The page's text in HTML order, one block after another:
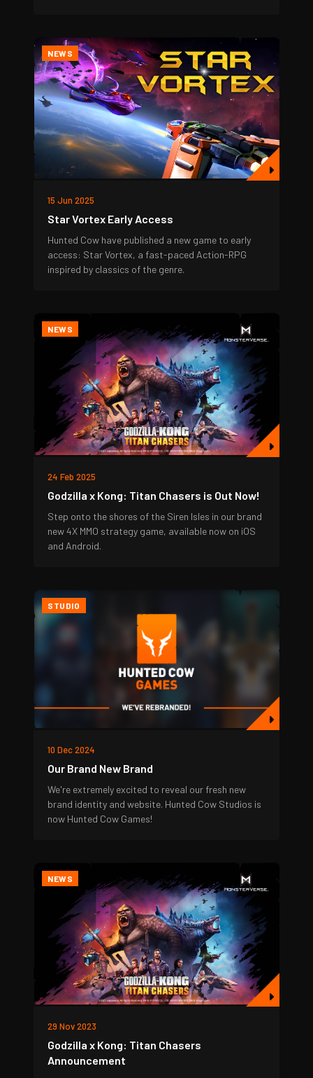
NEWS
15 Jun 2025
Star Vortex Early Access
Hunted Cow have published a new game to early
access: Star Vortex, a fast-paced Action-RPG
inspired by classics of the genre.
NEWS
24 Feb 2025
Godzilla x Kong: Titan Chasers is Out Now!
Step onto the shores of the Siren Isles in our brand
new 4X MMO strategy game, available now on iOS
and Android.
STUDIO
10 Dec 2024
Our Brand New Brand
We're extremely excited to reveal our fresh new
brand identity and website. Hunted Cow Studios is
now Hunted Cow Games!
NEWS
29 Nov 2023
Godzilla x Kong: Titan Chasers
Announcement